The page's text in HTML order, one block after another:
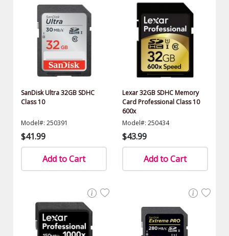
SanDisk Ultra 32GB SDHC
Class 10
Model#: 250391
$41.99
Add to Cart
Lexar 32GB SDHC Memory
Card Professional Class 10
600x
Model#: 250434
$43.99
Add to Cart